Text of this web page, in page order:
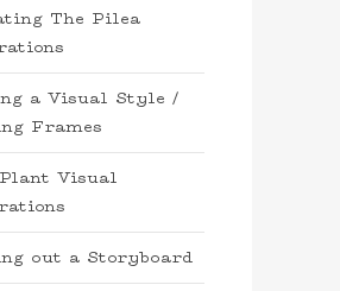
The Pilea
a Visual Style /
Frames
Visual
out a Storyboard